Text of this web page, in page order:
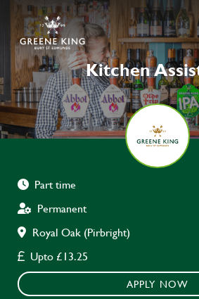
Kitchen
Part time
Permanent
Royal Oak (Pirbright)
Upto £13.25
APPLY NOW